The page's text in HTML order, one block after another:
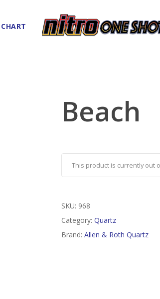
Beach
This product is currently out
SKU: 968
Category: Quartz
Brand: Allen & Roth Quartz